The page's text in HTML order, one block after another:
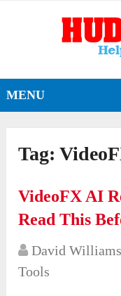
MENU
Tag:
VideoFX AI
Read This
David Williams
Tools